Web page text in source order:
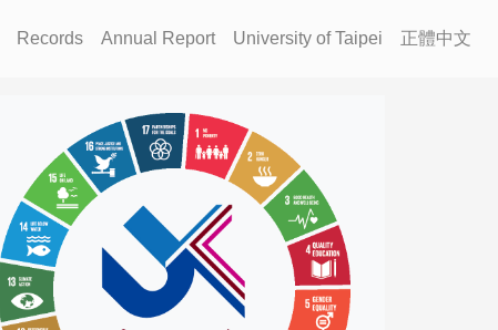
Records Annual Report University of Taipei 正體中文